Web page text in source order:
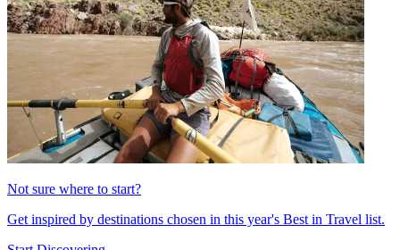
Not sure where to start?
Get inspired by destinations chosen in this year's Best in Travel list.